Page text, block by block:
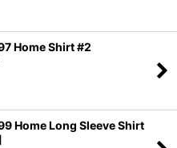
Home Shirt #2
Home Long Sleeve Shirt